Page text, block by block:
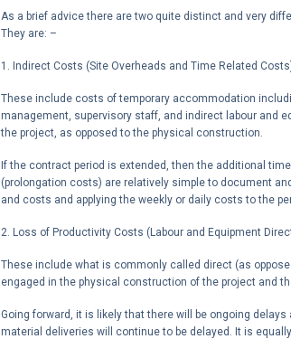
As a brief advice there are two quite distinct and very
They are: –
1. Indirect Costs (Site Overheads and Time Related
These include costs of temporary accommodation
management, supervisory staff, and indirect labour and
the project, as opposed to the physical construction.
If the contract period is extended, then the additional
(prolongation costs) are relatively simple to document
and costs and applying the weekly or daily costs to the
2. Loss of Productivity Costs (Labour and Equipment
These include what is commonly called direct (as
engaged in the physical construction of the project and
Going forward, it is likely that there will be ongoing
material deliveries will continue to be delayed. It is